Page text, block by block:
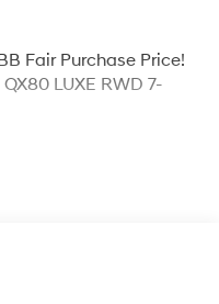
Fair Purchase Price!
LUXE RWD 7-